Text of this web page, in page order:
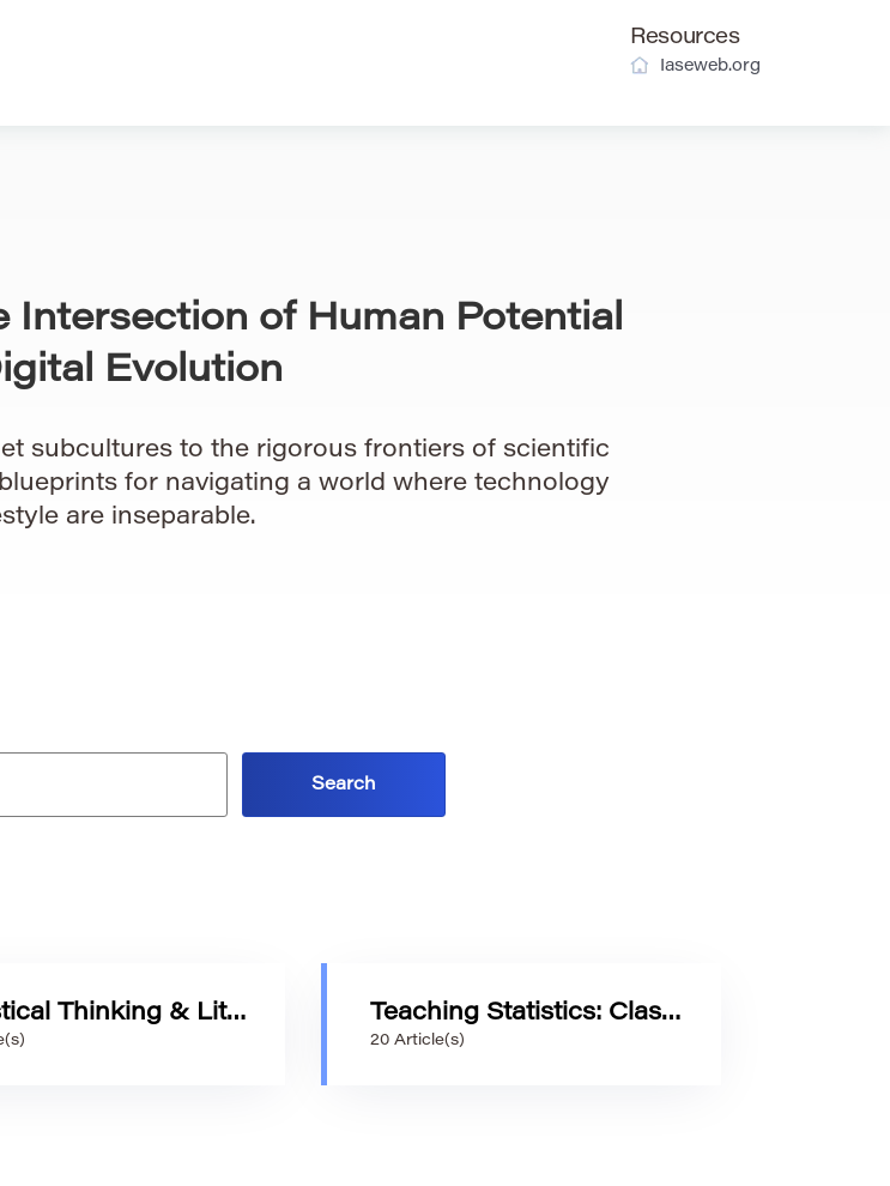
Resources
Iaseweb.org
Intersection of Human Potential
Evolution
subcultures to the rigorous frontiers of scientific
for navigating a world where technology
are inseparable.
Statistical Thinking & Literacy Teaching Statistics: Classroom Practices and Teacher Development
20 Article(s)